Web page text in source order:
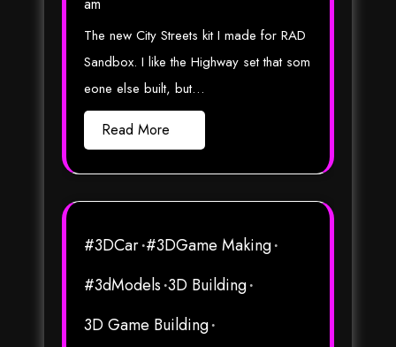
The new City Streets kit I made for RAD
Sandbox. I like the Highway set that som
eone else built, but…
Read More
#3DCar #3DGame Making
#3dModels 3D Building
3D Game Building